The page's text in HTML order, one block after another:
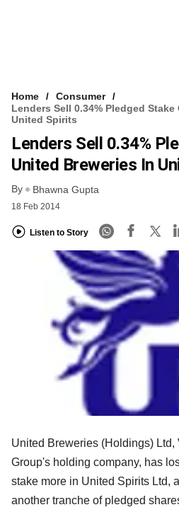
Home
Consumer
Lenders Sell 0.34% Pledged
United Spirits
Lenders Sell 0.34%
United Breweries In
By Bhawna Gupta
18 Feb 2014
Listen to Story
United Breweries (Holdings)
Group's holding company, has
stake more in United Spirits Ltd,
another tranche of pledged